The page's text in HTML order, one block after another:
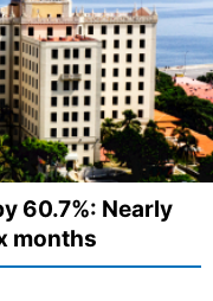
60.7%: Nearly
months